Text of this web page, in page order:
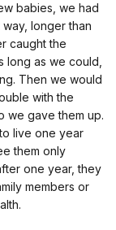
babies, we had
longer than
caught the
long as we could,
Then we would
with the
we gave them up.
live one year
them only
one year, they
members or